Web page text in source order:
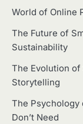
World of Online
The Future of
Sustainability
The Evolution of
Storytelling
The Psychology
Don’t Need